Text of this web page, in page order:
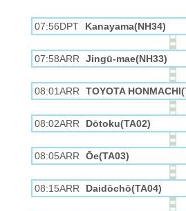
07:56DPT Kanayama(NH34)
07:58ARR Jingū-mae(NH33)
08:01ARR TOYOTA
08:02ARR Dōtoku(TA02)
08:05ARR Ōe(TA03)
08:15ARR Daidōchō(TA04)